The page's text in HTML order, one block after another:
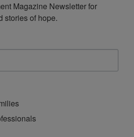
Magazine Newsletter for
stories of hope.